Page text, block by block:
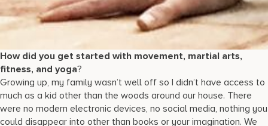
How did you get started with movement, martial arts,
fitness, and yoga?
Growing up, my family wasn’t well off so I didn’t have access to
much as a kid other than the woods around our house. There
were no modern electronic devices, no social media, nothing you
could disappear into other than books or your imagination. We